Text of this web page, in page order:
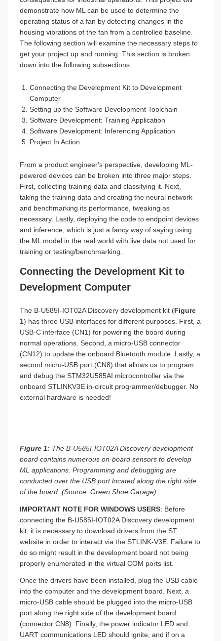
demonstrate how ML can be used to determine the
operating status of a fan by detecting changes in the
housing vibrations of the fan from a controlled baseline.
The following section will examine the necessary steps to
get your project up and running. This section is broken
down into the following subsections:
Connecting the Development Kit to Development
Computer
Setting up the Software Development Toolchain
Software Development: Training Application
Software Development: Inferencing Application
Project In Action
From a product engineer's perspective, developing ML-
powered devices can be broken into three major steps.
First, collecting training data and classifying it. Next,
taking the training data and creating the neural network
and benchmarking its performance, tweaking as
necessary. Lastly, deploying the code to endpoint devices
and inference, which is just a fancy way of saying using
the ML model in the real world with live data not used for
training or testing/benchmarking.
Connecting the Development Kit to
Development Computer
The B-U585I-IOT02A Discovery development kit (Figure
1) has three USB interfaces for different purposes. First, a
USB-C interface (CN1) for powering the board during
normal operations. Second, a micro-USB connector
(CN12) to update the onboard Bluetooth module. Lastly, a
second micro-USB port (CN8) that allows us to program
and debug the STM32U585AI microcontroller via the
onboard STLINKV3E in-circuit programmer/debugger. No
external hardware is needed!
Figure 1: The B-U585I-IOT02A Discovery development
board contains numerous on-board sensors to develop
ML applications. Programming and debugging are
conducted over the USB port located along the right side
of the board. (Source: Green Shoe Garage)
IMPORTANT NOTE FOR WINDOWS USERS: Before
connecting the B-U585I-IOT02A Discovery development
kit, it is necessary to download drivers from the ST
website in order to interact via the STLINK-V3E. Failure to
do so might result in the development board not being
properly enumerated in the virtual COM ports list.
Once the drivers have been installed, plug the USB cable
into the computer and the development board. Next, a
micro-USB cable should be plugged into the micro-USB
port along the right side of the development board
(connector CN8). Finally, the power indicator LED and
UART communications LED should ignite, and if on a